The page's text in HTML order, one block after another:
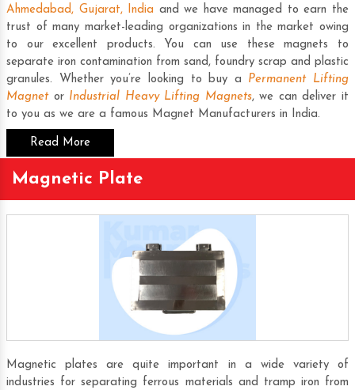
Ahmedabad, Gujarat, India and we have managed to earn the
trust of many market-leading organizations in the market owing
to our excellent products. You can use these magnets to
separate iron contamination from sand, foundry scrap and plastic
granules. Whether you’re looking to buy a Permanent Lifting
Magnetor Industrial Heavy Lifting Magnets, we can deliver it
to you as we are a famous Magnet Manufacturers in India.
Read More
Magnetic Plate
Magnetic plates are quite important in a wide variety of
industries for separating ferrous materials and tramp iron from